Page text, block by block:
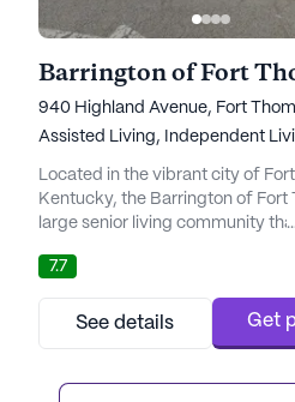
Barrington of Fort
940 Highland Avenue, Fort
Assisted Living,
Independent
Located in the vibrant city of
Kentucky, the Barrington of Fort
large senior living community
Nursing Facility, Assisted Living,
Independent Living. The
residing within this community is
which is slightly higher than the
stands at $...
7.7
See details Get